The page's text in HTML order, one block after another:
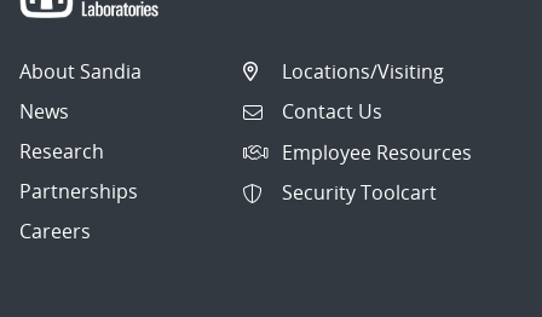
About Sandia
News
Research
Partnerships
Careers
Locations/Visiting
Contact Us
Employee Resources
Security Toolcart